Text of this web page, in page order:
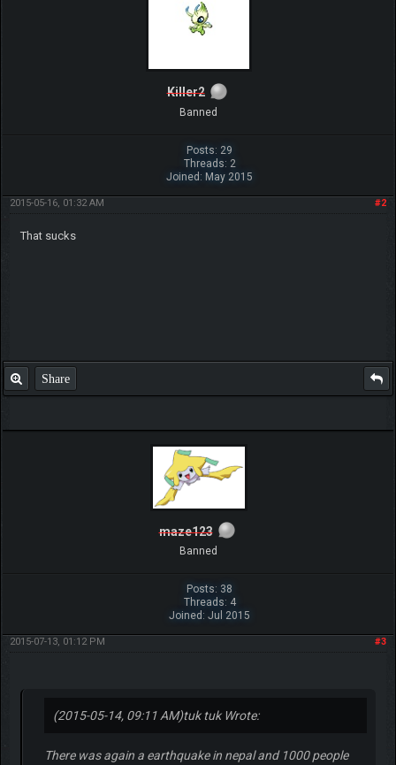
Killer2
Banned
Posts: 29
Threads: 2
Joined: May 2015
#2
2015-05-16, 01:32 AM
That sucks
Share
maze123
Banned
Posts: 38
Threads: 4
Joined: Jul 2015
#3
2015-07-13, 01:12 PM
(2015-05-14, 09:11 AM)tuk tuk Wrote:
There was again a earthquake in nepal and 1000 people